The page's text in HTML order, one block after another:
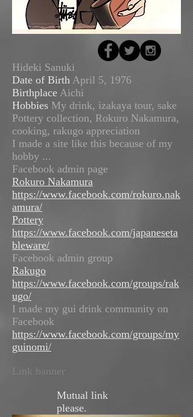
Hideki Sanuki
Date of Birth April 5, 1976
Birthplace Aichi
Hobbies My drink, izakaya tour, sake
Pottery collection, Rokuro Nakamura,
cooking, rakugo appreciation
I made a site like this because of my
hobby ...
Facebook admin page
Rokuro Nakamura
https://www.facebook.com/rokuro.nak
amura/
Pottery
https://www.facebook.com/japaneseta
bleware/
Facebook admin group
Rakugo
https://www.facebook.com/groups/rak
ugo/
I made my gui drink community on
Facebook
https://www.facebook.com/groups/my
guinomi/
Link banner
Mutual link
please.